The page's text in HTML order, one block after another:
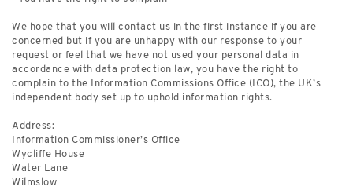
We hope that you will contact us in the first instance if you are
concerned but if you are unhappy with our response to your
request or feel that we have not used your personal data in
accordance with data protection law, you have the right to
complain to the Information Commissions Office (ICO), the UK’s
independent body set up to uphold information rights.
Address:
Information Commissioner’s Office
Wycliffe House
Water Lane
Wilmslow